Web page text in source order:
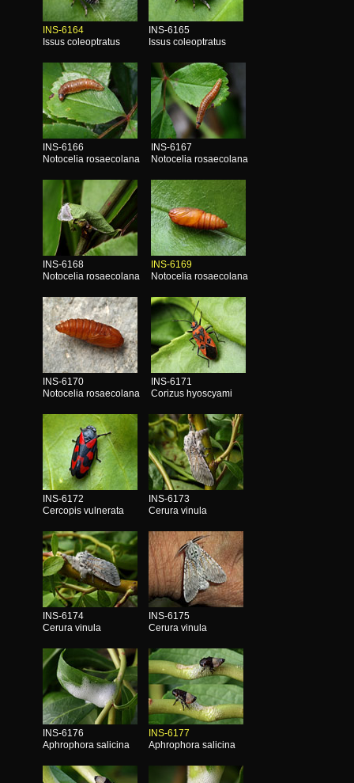
INS-6164
Issus coleoptratus
INS-6165
Issus coleoptratus
INS-6166
Notocelia rosaecolana
INS-6167
Notocelia rosaecolana
INS-6168
Notocelia rosaecolana
INS-6169
Notocelia rosaecolana
INS-6170
Notocelia rosaecolana
INS-6171
Corizus hyoscyami
INS-6172
Cercopis vulnerata
INS-6173
Cerura vinula
INS-6174
Cerura vinula
INS-6175
Cerura vinula
INS-6176
Aphrophora salicina
INS-6177
Aphrophora salicina